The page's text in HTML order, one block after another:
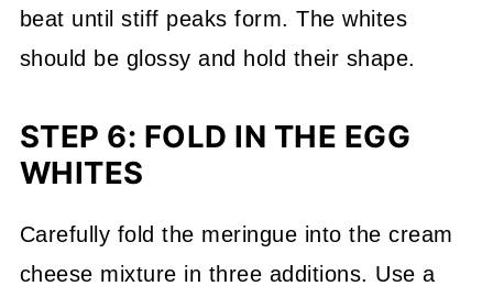
beat until stiff peaks form. The whites
should be glossy and hold their shape.
STEP 6: FOLD IN THE EGG
WHITES
Carefully fold the meringue into the cream
cheese mixture in three additions. Use a